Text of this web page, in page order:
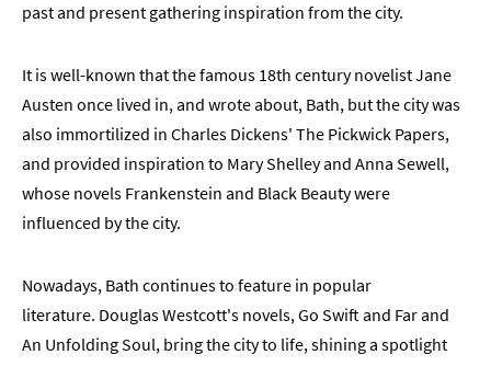
About
First
Time
Visit
to
Bath
Unplugged
Bath
Film
&
past and present gathering inspiration from the city.
It is well-known that the famous 18th century novelist Jane
Austen once lived in, and wrote about, Bath, but the city was
also immortilized in Charles Dickens' The Pickwick Papers,
and provided inspiration to Mary Shelley and Anna Sewell,
whose novels Frankenstein and Black Beauty were
influenced by the city.
Nowadays, Bath continues to feature in popular
literature. Douglas Westcott's novels, Go Swift and Far and
An Unfolding Soul, bring the city to life, shining a spotlight